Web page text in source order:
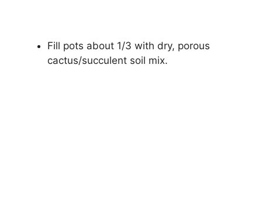
Fill pots about 1/3 with dry, porous
cactus/succulent soil mix.